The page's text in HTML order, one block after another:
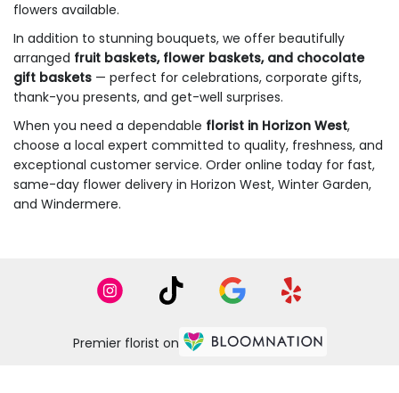
flowers available.
In addition to stunning bouquets, we offer beautifully
arranged fruit baskets, flower baskets, and chocolate
gift baskets — perfect for celebrations, corporate gifts,
thank-you presents, and get-well surprises.
When you need a dependable florist in Horizon West,
choose a local expert committed to quality, freshness, and
exceptional customer service. Order online today for fast,
same-day flower delivery in Horizon West, Winter Garden,
and Windermere.
Premier florist on